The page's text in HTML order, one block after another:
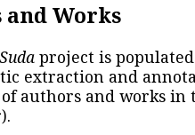
Works
project is
extraction and
authors and works in